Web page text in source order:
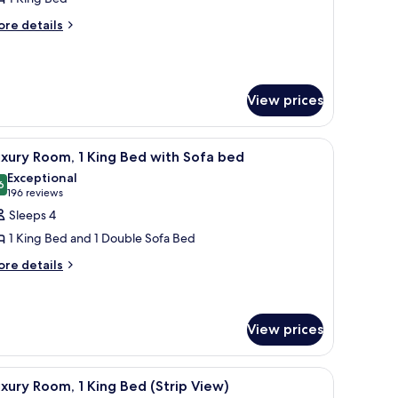
details
View prices
table, a sofa, and a lamp. A spacious hotel room with a large bed, a
5 Room, 1 King Bed with Sofa bed
out of 10
Exceptional
196 reviews
(196
reviews)
Sleeps 4
1 King Bed and 1 Double Sofa Bed
details
View prices
A modern hotel room with a city view, a
7 Room, 1 King Bed (Strip View)